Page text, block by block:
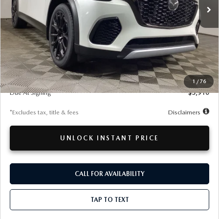
1 / 76
LESS
MSRP
$53,320
Documentation Fee
$280
Due At Signing
$5,910
*Excludes tax, title & fees Disclaimers
UNLOCK INSTANT PRICE
CALL FOR AVAILABILITY
TAP TO TEXT